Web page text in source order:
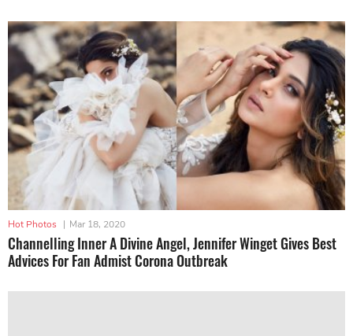
Hot Photos | Mar 18, 2020
Channelling Inner A Divine Angel, Jennifer Winget Gives Best
Advices For Fan Admist Corona Outbreak